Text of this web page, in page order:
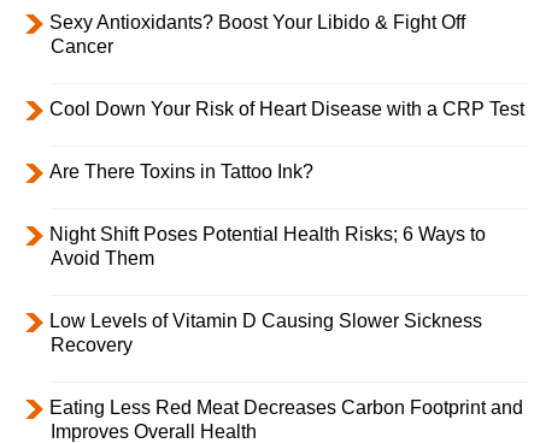
Sexy Antioxidants? Boost Your Libido & Fight Off
Cancer
Cool Down Your Risk of Heart Disease with a CRP Test
Are There Toxins in Tattoo Ink?
Night Shift Poses Potential Health Risks; 6 Ways to
Avoid Them
Low Levels of Vitamin D Causing Slower Sickness
Recovery
Eating Less Red Meat Decreases Carbon Footprint and
Improves Overall Health